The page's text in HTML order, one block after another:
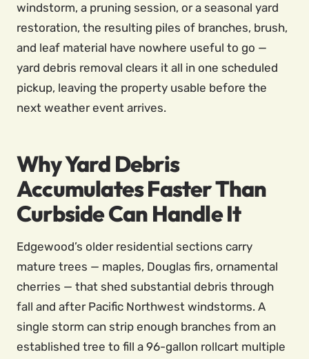
windstorm, a pruning session, or a seasonal yard
restoration, the resulting piles of branches, brush,
and leaf material have nowhere useful to go —
yard debris removal clears it all in one scheduled
pickup, leaving the property usable before the
next weather event arrives.
Why Yard Debris
Accumulates Faster Than
Curbside Can Handle It
Edgewood’s older residential sections carry
mature trees — maples, Douglas firs, ornamental
cherries — that shed substantial debris through
fall and after Pacific Northwest windstorms. A
single storm can strip enough branches from an
established tree to fill a 96-gallon rollcart multiple